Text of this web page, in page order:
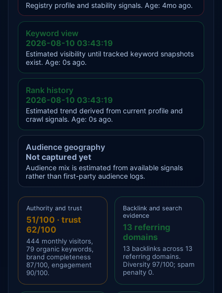
Registry profile and stability signals. Age: 4mo ago.
Keyword view
2026-08-10 03:43:19
Estimated visibility until tracked keyword snapshots
exist. Age: 0s ago.
Rank history
2026-08-10 03:43:19
Estimated trend derived from current profile and
crawl signals. Age: 0s ago.
Audience geography
Not captured yet
Audience mix is estimated from available signals
rather than first-party audience logs.
Authority and trust
51/100 · trust
62/100
444 monthly visitors,
79 organic keywords,
brand completeness
87/100, engagement
90/100.
Backlink and search
evidence
13 referring
domains
13 backlinks across 13
referring domains.
Diversity 97/100; spam
penalty 0.